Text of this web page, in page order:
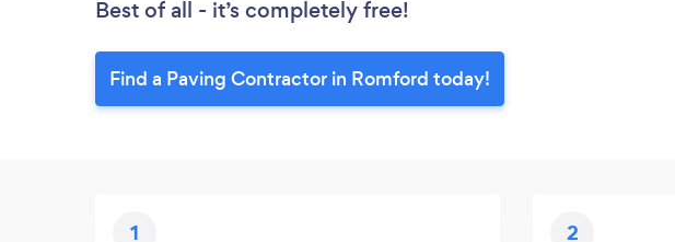
Best of all - it’s completely free!
Find a Paving Contractor in Romford today!
1 2